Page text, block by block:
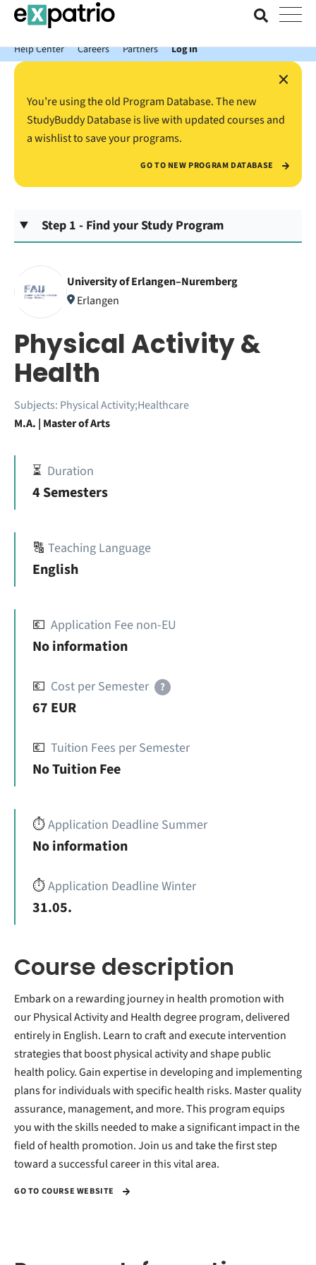
News just in: Get your free Expatrio Bank Account with the Value
Package.
Help Center
Careers Partners Log In
×
You’re using the old Program Database. The new
StudyBuddy Database is live with updated courses and
a wishlist to save your programs.
GO TO NEW PROGRAM DATABASE
Step 1 - Find your Study Program
University of Erlangen–Nuremberg
Erlangen
Physical Activity &
Health
Subjects: Physical Activity;Healthcare
M.A. | Master of Arts
⏳ Duration
4 Semesters
🔠 Teaching Language
English
💶 Application Fee non-EU
No information
💶 Cost per Semester ?
67 EUR
💶 Tuition Fees per Semester
No Tuition Fee
⏱️Application Deadline Summer
No information
⏱️Application Deadline Winter
31.05.
Course description
Embark on a rewarding journey in health promotion with
our Physical Activity and Health degree program, delivered
entirely in English. Learn to craft and execute intervention
strategies that boost physical activity and shape public
health policy. Gain expertise in developing and implementing
plans for individuals with specific health risks. Master quality
assurance, management, and more. This program equips
you with the skills needed to make a significant impact in the
field of health promotion. Join us and take the first step
toward a successful career in this vital area.
GO TO COURSE WEBSITE